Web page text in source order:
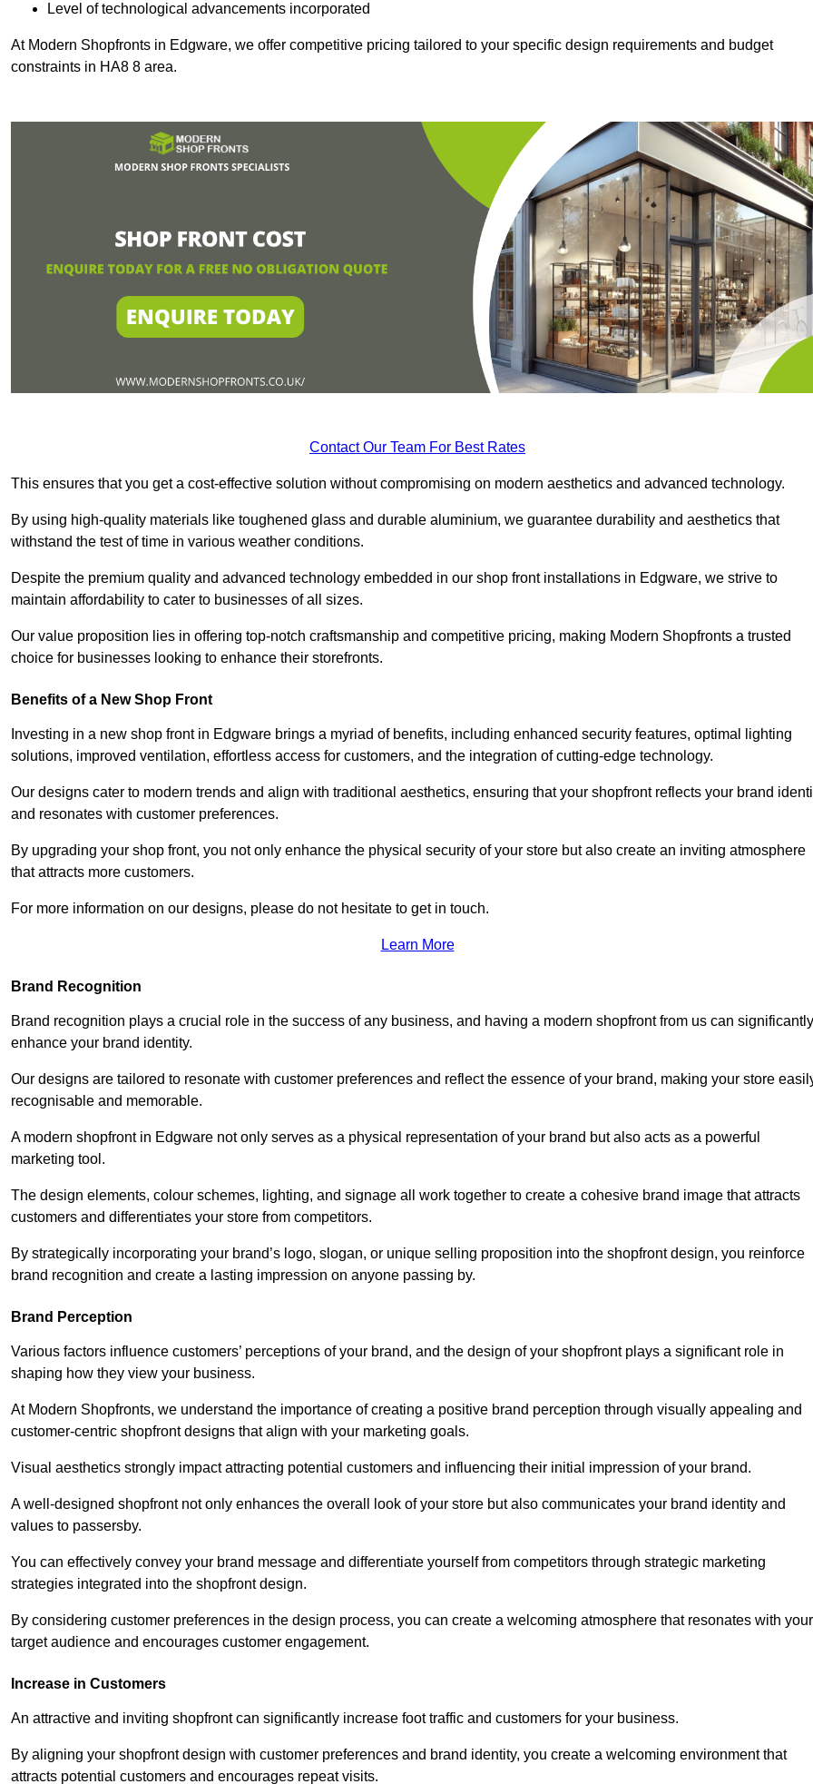
Level of technological advancements incorporated
At Modern Shopfronts in Edgware, we offer competitive pricing tailored to your specific design requirements and budget
constraints in HA8 8 area.
Contact Our Team For Best Rates
This ensures that you get a cost-effective solution without compromising on modern aesthetics and advanced technology.
By using high-quality materials like toughened glass and durable aluminium, we guarantee durability and aesthetics that
withstand the test of time in various weather conditions.
Despite the premium quality and advanced technology embedded in our shop front installations in Edgware, we strive to
maintain affordability to cater to businesses of all sizes.
Our value proposition lies in offering top-notch craftsmanship and competitive pricing, making Modern Shopfronts a trusted
choice for businesses looking to enhance their storefronts.
Benefits of a New Shop Front
Investing in a new shop front in Edgware brings a myriad of benefits, including enhanced security features, optimal lighting
solutions, improved ventilation, effortless access for customers, and the integration of cutting-edge technology.
Our designs cater to modern trends and align with traditional aesthetics, ensuring that your shopfront reflects your brand
and resonates with customer preferences.
By upgrading your shop front, you not only enhance the physical security of your store but also create an inviting atmosphere
that attracts more customers.
For more information on our designs, please do not hesitate to get in touch.
Learn More
Brand Recognition
Brand recognition plays a crucial role in the success of any business, and having a modern shopfront from us can significantly
enhance your brand identity.
Our designs are tailored to resonate with customer preferences and reflect the essence of your brand, making your store
recognisable and memorable.
A modern shopfront in Edgware not only serves as a physical representation of your brand but also acts as a powerful
marketing tool.
The design elements, colour schemes, lighting, and signage all work together to create a cohesive brand image that attracts
customers and differentiates your store from competitors.
By strategically incorporating your brand’s logo, slogan, or unique selling proposition into the shopfront design, you reinforce
brand recognition and create a lasting impression on anyone passing by.
Brand Perception
Various factors influence customers’ perceptions of your brand, and the design of your shopfront plays a significant role in
shaping how they view your business.
At Modern Shopfronts, we understand the importance of creating a positive brand perception through visually appealing and
customer-centric shopfront designs that align with your marketing goals.
Visual aesthetics strongly impact attracting potential customers and influencing their initial impression of your brand.
A well-designed shopfront not only enhances the overall look of your store but also communicates your brand identity and
values to passersby.
You can effectively convey your brand message and differentiate yourself from competitors through strategic marketing
strategies integrated into the shopfront design.
By considering customer preferences in the design process, you can create a welcoming atmosphere that resonates with your
target audience and encourages customer engagement.
Increase in Customers
An attractive and inviting shopfront can significantly increase foot traffic and customers for your business.
By aligning your shopfront design with customer preferences and brand identity, you create a welcoming environment that
attracts potential customers and encourages repeat visits.